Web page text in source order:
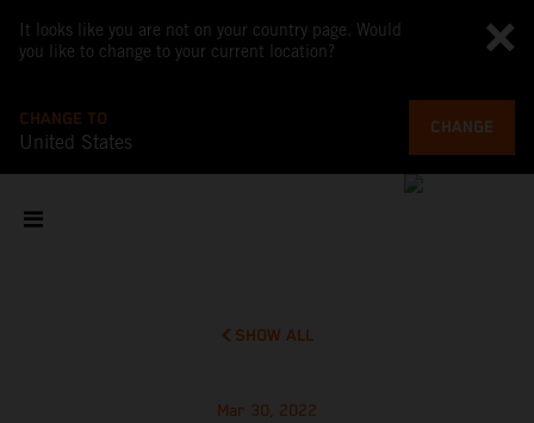
It looks like you are not on your country page. Would
you like to change to your current location?
CHANGE TO
United States
CHANGE
SHOW ALL
Mar 30, 2022